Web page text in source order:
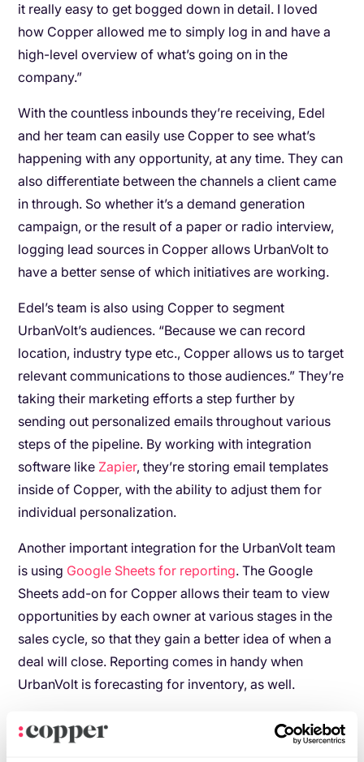
it really easy to get bogged down in detail. I loved
how Copper allowed me to simply log in and have a
high-level overview of what’s going on in the
company.”
With the countless inbounds they’re receiving, Edel
and her team can easily use Copper to see what’s
happening with any opportunity, at any time. They can
also differentiate between the channels a client came
in through. So whether it’s a demand generation
campaign, or the result of a paper or radio interview,
logging lead sources in Copper allows UrbanVolt to
have a better sense of which initiatives are working.
Edel’s team is also using Copper to segment
UrbanVolt’s audiences. “Because we can record
location, industry type etc., Copper allows us to target
relevant communications to those audiences.” They’re
taking their marketing efforts a step further by
sending out personalized emails throughout various
steps of the pipeline. By working with integration
software like Zapier, they’re storing email templates
inside of Copper, with the ability to adjust them for
individual personalization.
Another important integration for the UrbanVolt team
is using Google Sheets for reporting. The Google
Sheets add-on for Copper allows their team to view
opportunities by each owner at various stages in the
sales cycle, so that they gain a better idea of when a
deal will close. Reporting comes in handy when
UrbanVolt is forecasting for inventory, as well.
As UrbanVolt continues to dominate the European
lighting market (and beyond) with its Light as a